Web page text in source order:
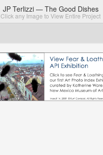
JP Terlizzi — The Good Dishes
Click any Image to View Entire Project